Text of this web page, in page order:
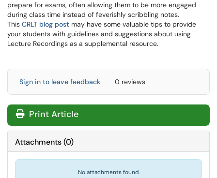
prepare for exams, often allowing them to be more engaged
during class time instead of feverishly scribbling notes.
This CRLT blog post may have some valuable tips to provide
your students with guidelines and suggestions about using
Lecture Recordings as a supplemental resource.
Sign in to leave feedback 0 reviews
Print Article
Attachments(0)
No attachments found.